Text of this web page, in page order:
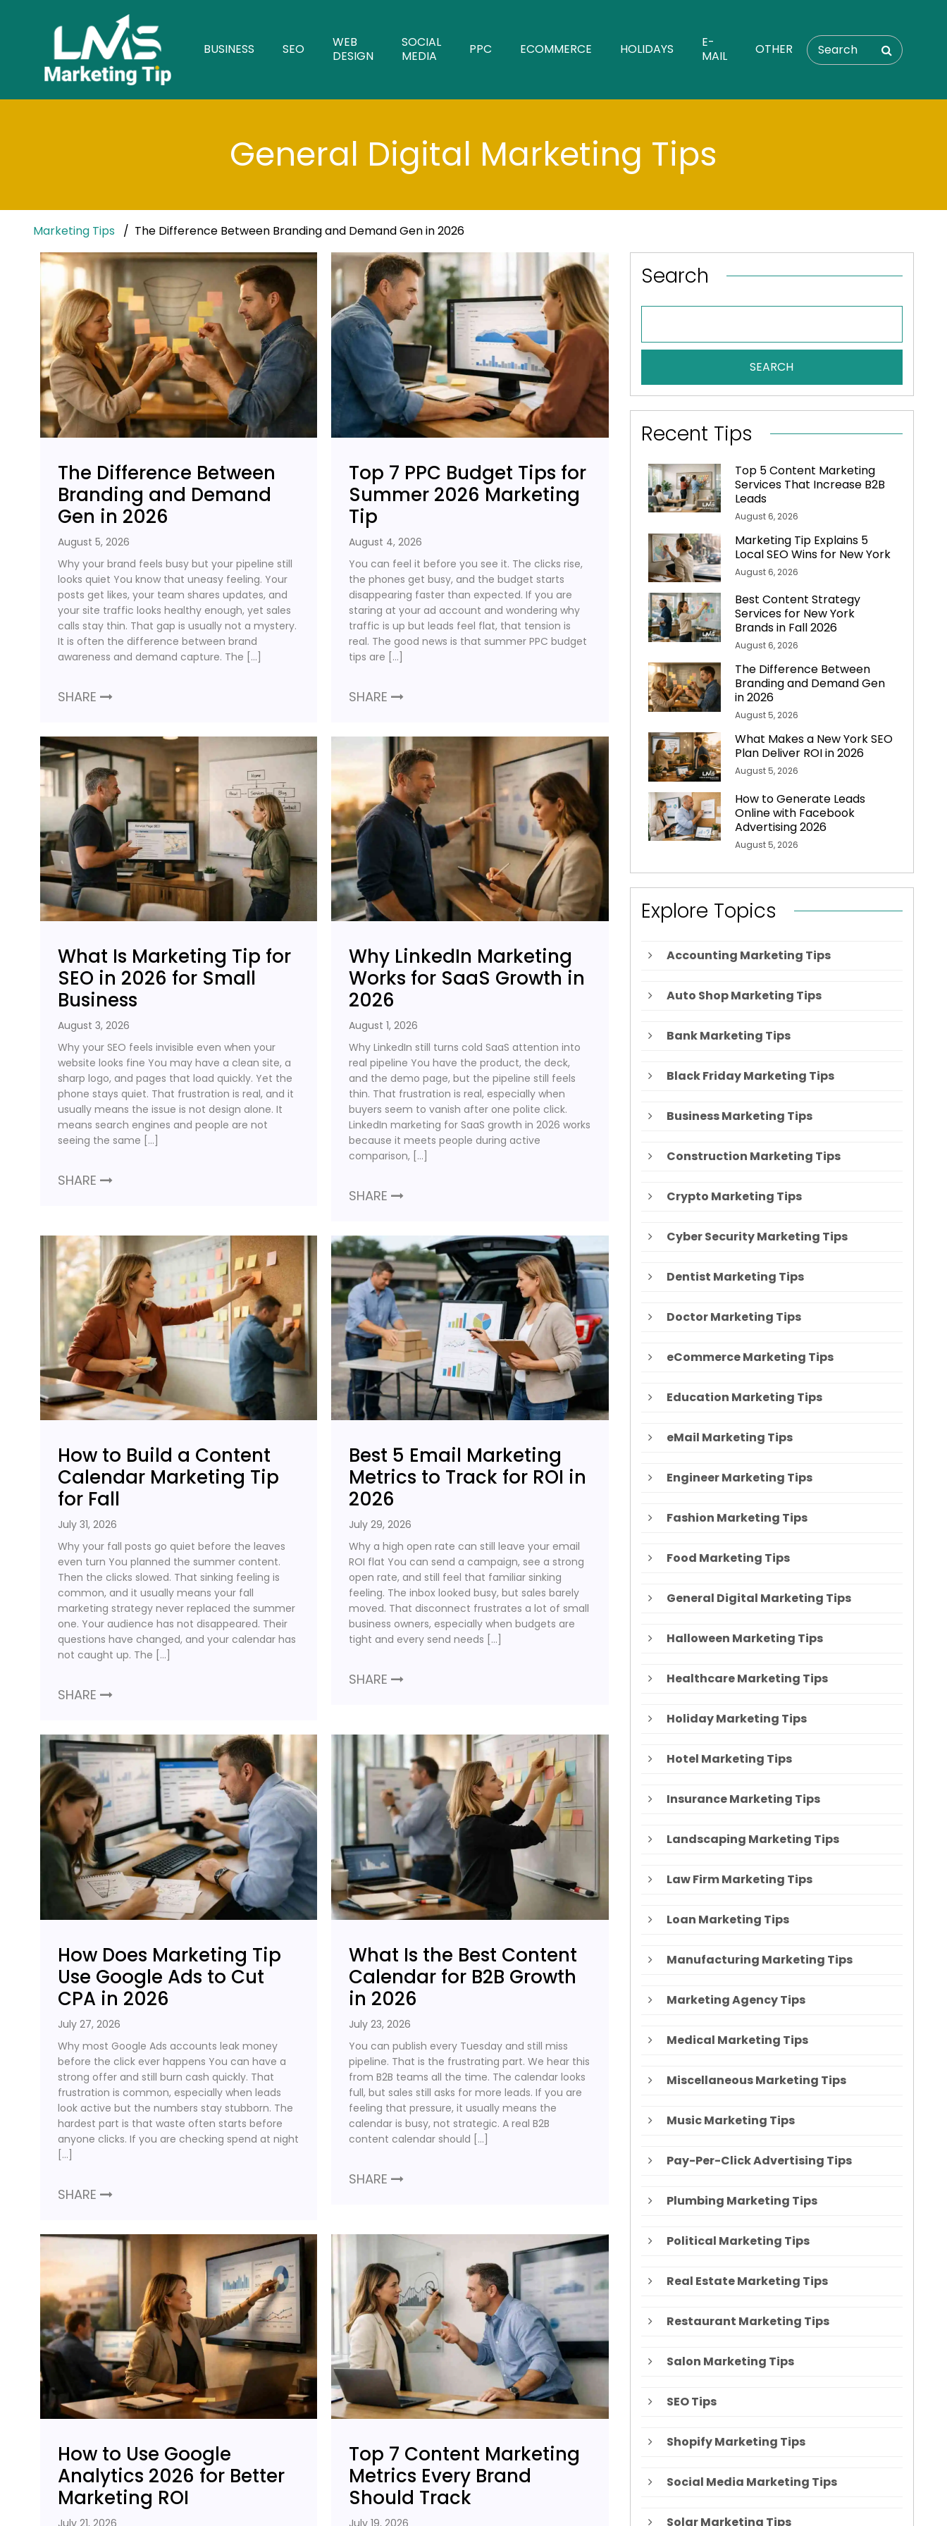
BUSINESS SEO
WEB
DESIGN
SOCIAL
MEDIA
PPC ECOMMERCE HOLIDAYS
E-
MAIL
OTHER
General Digital Marketing Tips
Marketing Tips The Difference Between Branding and Demand Gen in 2026
The Difference Between
Branding and Demand
Gen in 2026
August 5, 2026
Why your brand feels busy but your pipeline still
looks quiet You know that uneasy feeling. Your
posts get likes, your team shares updates, and
your site traffic looks healthy enough, yet sales
calls stay thin. That gap is usually not a mystery.
It is often the difference between brand
awareness and demand capture. The […]
SHARE
Top 7 PPC Budget Tips for
Summer 2026 Marketing
Tip
August 4, 2026
You can feel it before you see it. The clicks rise,
the phones get busy, and the budget starts
disappearing faster than expected. If you are
staring at your ad account and wondering why
traffic is up but leads feel flat, that tension is
real. The good news is that summer PPC budget
tips are […]
SHARE
What Is Marketing Tip for
SEO in 2026 for Small
Business
August 3, 2026
Why your SEO feels invisible even when your
website looks fine You may have a clean site, a
sharp logo, and pages that load quickly. Yet the
phone stays quiet. That frustration is real, and it
usually means the issue is not design alone. It
means search engines and people are not
seeing the same […]
SHARE
Why LinkedIn Marketing
Works for SaaS Growth in
2026
August 1, 2026
Why LinkedIn still turns cold SaaS attention into
real pipeline You have the product, the deck,
and the demo page, but the pipeline still feels
thin. That frustration is real, especially when
buyers seem to vanish after one polite click.
LinkedIn marketing for SaaS growth in 2026 works
because it meets people during active
comparison, […]
SHARE
How to Build a Content
Calendar Marketing Tip
for Fall
July 31, 2026
Why your fall posts go quiet before the leaves
even turn You planned the summer content.
Then the clicks slowed. That sinking feeling is
common, and it usually means your fall
marketing strategy never replaced the summer
one. Your audience has not disappeared. Their
questions have changed, and your calendar has
not caught up. The […]
SHARE
Best 5 Email Marketing
Metrics to Track for ROI in
2026
July 29, 2026
Why a high open rate can still leave your email
ROI flat You can send a campaign, see a strong
open rate, and still feel that familiar sinking
feeling. The inbox looked busy, but sales barely
moved. That disconnect frustrates a lot of small
business owners, especially when budgets are
tight and every send needs […]
SHARE
How Does Marketing Tip
Use Google Ads to Cut
CPA in 2026
July 27, 2026
Why most Google Ads accounts leak money
before the click ever happens You can have a
strong offer and still burn cash quickly. That
frustration is common, especially when leads
look active but the numbers stay stubborn. The
hardest part is that waste often starts before
anyone clicks. If you are checking spend at night
[…]
SHARE
What Is the Best Content
Calendar for B2B Growth
in 2026
July 23, 2026
You can publish every Tuesday and still miss
pipeline. That is the frustrating part. We hear this
from B2B teams all the time. The calendar looks
full, but sales still asks for more leads. If you are
feeling that pressure, it usually means the
calendar is busy, not strategic. A real B2B
content calendar should […]
SHARE
How to Use Google
Analytics 2026 for Better
Marketing ROI
July 21, 2026
Top 7 Content Marketing
Metrics Every Brand
Should Track
July 19, 2026
Search
SEARCH
Recent Tips
Top 5 Content Marketing
Services That Increase B2B
Leads
August 6, 2026
Marketing Tip Explains 5
Local SEO Wins for New York
August 6, 2026
Best Content Strategy
Services for New York
Brands in Fall 2026
August 6, 2026
The Difference Between
Branding and Demand Gen
in 2026
August 5, 2026
What Makes a New York SEO
Plan Deliver ROI in 2026
August 5, 2026
How to Generate Leads
Online with Facebook
Advertising 2026
August 5, 2026
Explore Topics
Accounting Marketing Tips
Auto Shop Marketing Tips
Bank Marketing Tips
Black Friday Marketing Tips
Business Marketing Tips
Construction Marketing Tips
Crypto Marketing Tips
Cyber Security Marketing Tips
Dentist Marketing Tips
Doctor Marketing Tips
eCommerce Marketing Tips
Education Marketing Tips
eMail Marketing Tips
Engineer Marketing Tips
Fashion Marketing Tips
Food Marketing Tips
General Digital Marketing Tips
Halloween Marketing Tips
Healthcare Marketing Tips
Holiday Marketing Tips
Hotel Marketing Tips
Insurance Marketing Tips
Landscaping Marketing Tips
Law Firm Marketing Tips
Loan Marketing Tips
Manufacturing Marketing Tips
Marketing Agency Tips
Medical Marketing Tips
Miscellaneous Marketing Tips
Music Marketing Tips
Pay-Per-Click Advertising Tips
Plumbing Marketing Tips
Political Marketing Tips
Real Estate Marketing Tips
Restaurant Marketing Tips
Salon Marketing Tips
SEO Tips
Shopify Marketing Tips
Social Media Marketing Tips
Solar Marketing Tips